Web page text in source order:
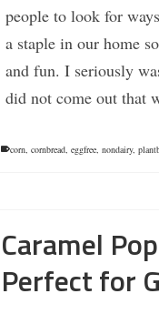
people to look for
a staple in our home
and fun. I seriously
did not come out that
corn, cornbread, eggfree, nondairy,
Caramel
Perfect for